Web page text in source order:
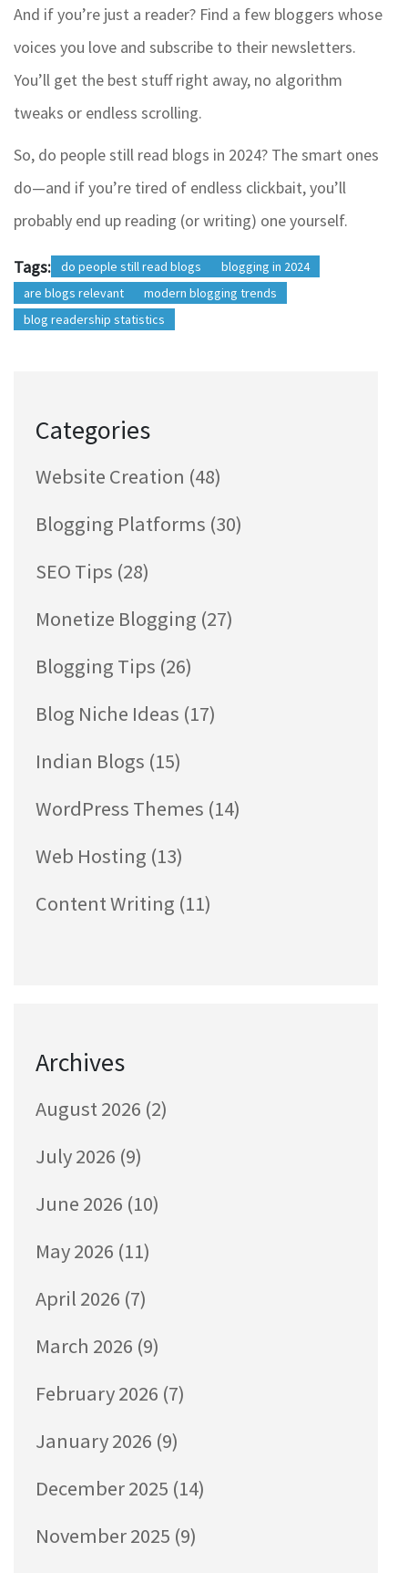
And if you’re just a reader? Find a few bloggers whose
voices you love and subscribe to their newsletters.
You’ll get the best stuff right away, no algorithm
tweaks or endless scrolling.
So, do people still read blogs in 2024? The smart ones
do—and if you’re tired of endless clickbait, you’ll
probably end up reading (or writing) one yourself.
Tags: do people still read blogs
blogging in 2024
are blogs relevant
modern blogging trends
blog readership statistics
Categories
Website Creation (48)
Blogging Platforms (30)
SEO Tips (28)
Monetize Blogging (27)
Blogging Tips (26)
Blog Niche Ideas (17)
Indian Blogs (15)
WordPress Themes (14)
Web Hosting (13)
Content Writing (11)
Archives
August 2026 (2)
July 2026 (9)
June 2026 (10)
May 2026 (11)
April 2026 (7)
March 2026 (9)
February 2026 (7)
January 2026 (9)
December 2025 (14)
November 2025 (9)